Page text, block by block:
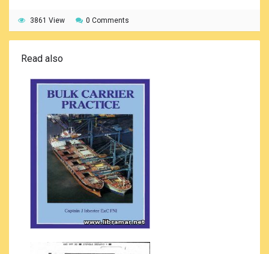
3861 View 0 Comments
Read also